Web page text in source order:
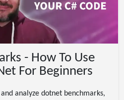
- How To Use
For Beginners
analyze dotnet benchmarks,